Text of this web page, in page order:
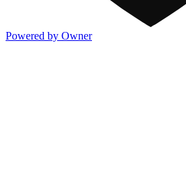
Powered by Owner